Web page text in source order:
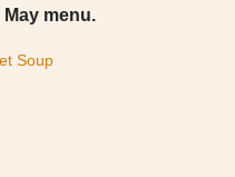
menu.
Soup